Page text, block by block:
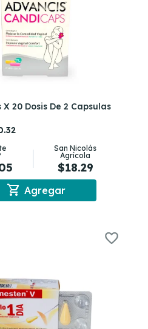
20 Dosis De 2 Capsulas
San Nicolás
Agrícola
$18.29
shopping_cart Agregar